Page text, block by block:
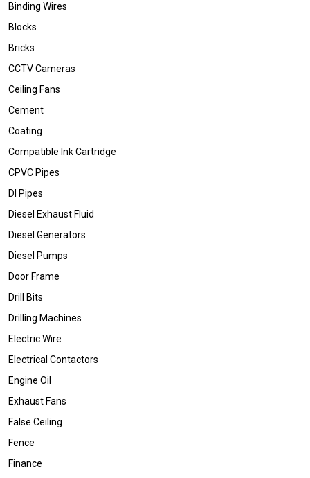
Binding Wires
Blocks
Bricks
CCTV Cameras
Ceiling Fans
Cement
Coating
Compatible Ink Cartridge
CPVC Pipes
DI Pipes
Diesel Exhaust Fluid
Diesel Generators
Diesel Pumps
Door Frame
Drill Bits
Drilling Machines
Electric Wire
Electrical Contactors
Engine Oil
Exhaust Fans
False Ceiling
Fence
Finance